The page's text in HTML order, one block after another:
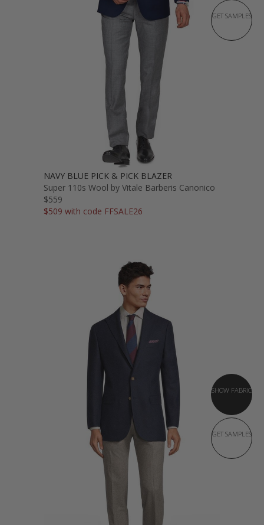
GET SAMPLES
NAVY BLUE PICK & PICK BLAZER
Super 110s Wool by Vitale Barberis Canonico
$559
$509 with code FFSALE26
SHOW FABRIC
GET SAMPLES